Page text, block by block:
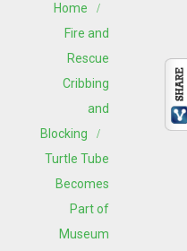
Home
Fire and
Rescue
Cribbing
and
Blocking
Turtle Tube
Becomes
Part of
Museum